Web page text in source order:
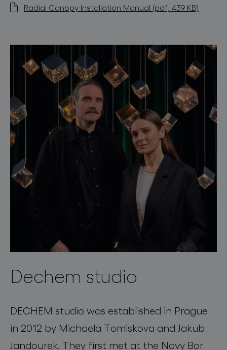
Radial Canopy Installation Manual (pdf, 439 KB)
Dechem studio
DECHEM studio was established in Prague
in 2012 by Michaela Tomiskova and Jakub
Jandourek. They first met at the Novy Bor